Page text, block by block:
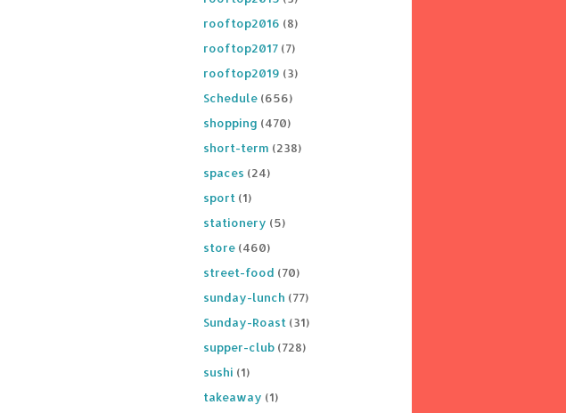
rooftop2016 (8)
rooftop2017 (7)
rooftop2019 (3)
Schedule (656)
shopping (470)
short-term (238)
spaces (24)
sport (1)
stationery (5)
store (460)
street-food (70)
sunday-lunch (77)
Sunday-Roast (31)
supper-club (728)
sushi (1)
takeaway (1)